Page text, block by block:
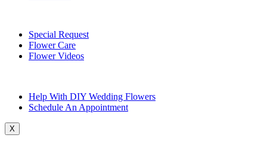
Special Request
Flower Care
Flower Videos
Help With DIY Wedding Flowers
Schedule An Appointment
X